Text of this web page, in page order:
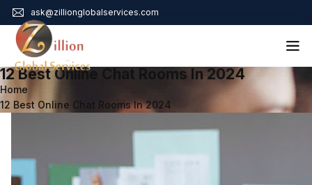
ask@zillionglobalservices.com
Home
About Us
Business Risk Management
Bookkeeping & Tax
12 Best Online Chat Rooms In 2024
Home
12 Best Online Chat Rooms In 2024